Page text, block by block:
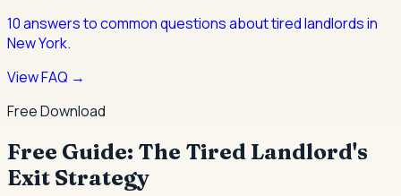
10answers to common questions abouttired landlordsin
New York.
View FAQ →
Free Download
Free Guide: The Tired Landlord's
Exit Strategy